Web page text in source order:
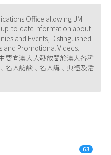
Office allowing UM
to-date information about
and Events, Distinguished
and Promotional Videos.
要向澳大人發放關於澳大各種
名人訪談﹑名人講﹑典禮及活
63